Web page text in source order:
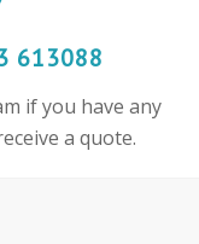
613088
if you have any
a quote.